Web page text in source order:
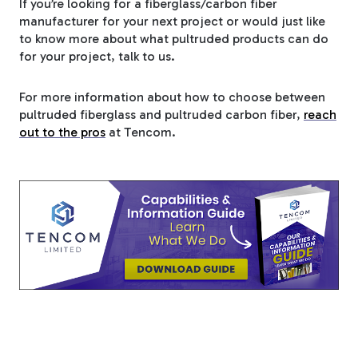
If you’re looking for a fiberglass/carbon fiber
manufacturer for your next project or would just like
to know more about what pultruded products can do
for your project, talk to us.
For more information about how to choose between
pultruded fiberglass and pultruded carbon fiber, reach
out to the pros at Tencom.